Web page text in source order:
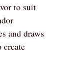
to suit
and draws
create